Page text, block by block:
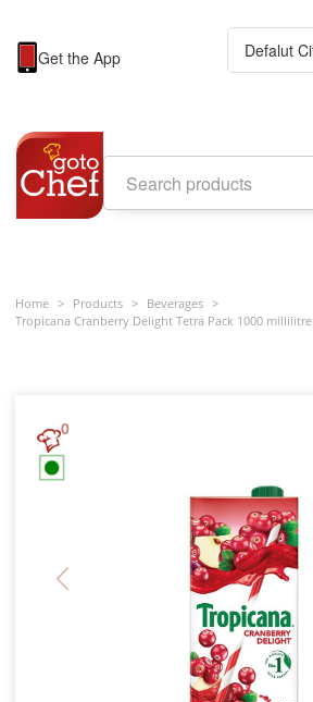
Get the App
Home > Products > Beverages >
Tropicana Cranberry Delight Tetra Pack 1000 millilitre
0